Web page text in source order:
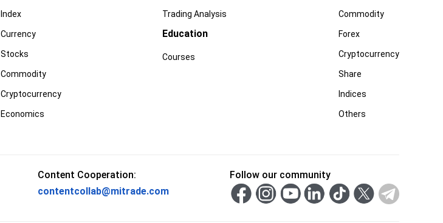
Index
Currency
Stocks
Commodity
Cryptocurrency
Economics
Trading Analysis
Education
Courses
Commodity
Forex
Cryptocurrency
Share
Indices
Others
Content Cooperation:
contentcollab@mitrade.com
Follow our community